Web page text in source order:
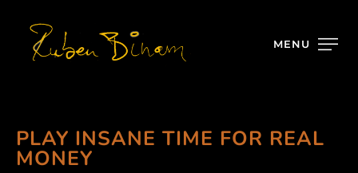
MENU
PLAY INSANE TIME FOR REAL
MONEY